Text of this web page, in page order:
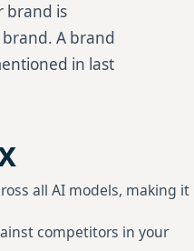
brand is
A brand
in last
all AI models, making it
competitors in your